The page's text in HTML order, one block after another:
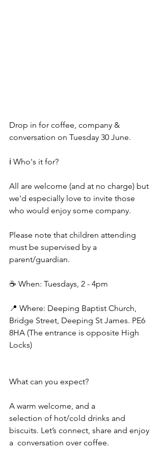
Drop in for coffee, company &
conversation on Tuesday 30 June.
ℹ️ Who's it for?
All are welcome (and at no charge) but
we'd especially love to invite those
who would enjoy some company.
Please note that children attending
must be supervised by a
parent/guardian.
☕ When: Tuesdays, 2 - 4pm
📍 Where: Deeping Baptist Church,
Bridge Street, Deeping St James. PE6
8HA (The entrance is opposite High
Locks)
What can you expect?
A warm welcome, and a
selection of hot/cold drinks and
biscuits. Let’s connect, share and enjoy
a  conversation over coffee.